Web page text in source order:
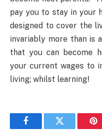
pay you to stay in your
designed to cover the
invariably more than is
that you can become
your current wages to
living; whilst learning!
FacebookTwitter